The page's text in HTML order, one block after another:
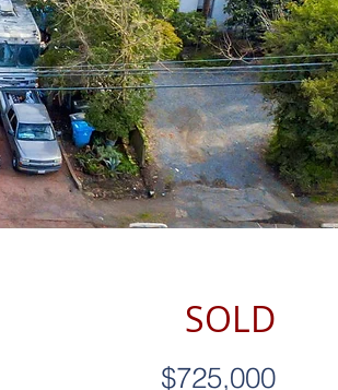
SOLD
$725,000